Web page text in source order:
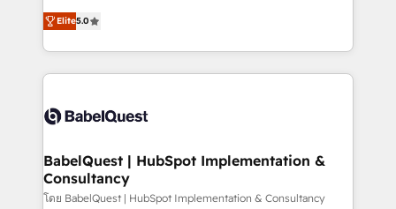
Innovation HubSpot Impact Award - Platform
Migration Excellence HubSpot Impact Award -
accreditations with HubSpot.
complexity, so your team can put HubSpot to work...
Welcome to our Profile! We help with: • CRM
implementation, reports, workflows, and team
training • CRM migration from Salesforce, Pipedrive,
custom API integrations • AI governance for
Boutique 'Elite' team of 12 • 150+ clients across Sales
Hub, Marketing Hub, Service Hub, Data Hub and
CMS • ISO/IEC 27001:2022, ISO 9001:2015, and ISO
Elite5.0
BabelQuest | HubSpot Implementation &
Consultancy
โดย BabelQuest | HubSpot Implementation & Consultancy